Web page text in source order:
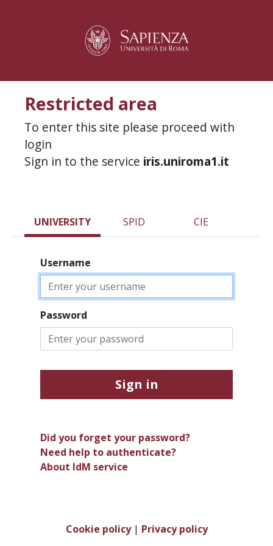
Restricted area
To enter this site please proceed with
login
Sign in to the service iris.uniroma1.it
UNIVERSITY SPID CIE
Username
Password
Sign in
Did you forget your password?
Need help to authenticate?
About IdM service
Cookie policy| Privacy policy